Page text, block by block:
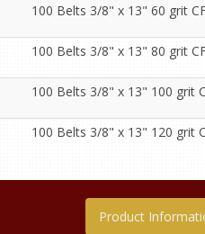
100 Belts 3/8" x 13" 60 grit
100 Belts 3/8" x 13" 80 grit
100 Belts 3/8" x 13" 100 grit
100 Belts 3/8" x 13" 120 grit
Product